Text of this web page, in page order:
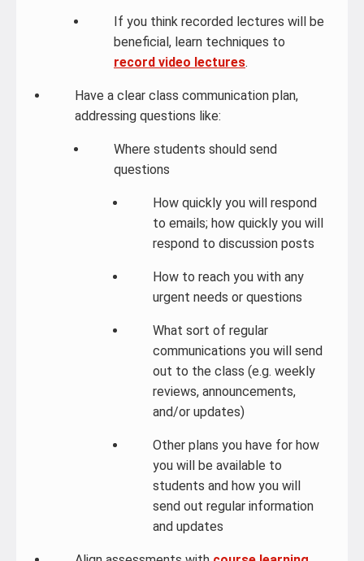
If you think recorded lectures will be
beneficial, learn techniques to
record video lectures.
Have a clear class communication plan,
addressing questions like:
Where students should send
questions
How quickly you will respond
to emails; how quickly you will
respond to discussion posts
How to reach you with any
urgent needs or questions
What sort of regular
communications you will send
out to the class (e.g. weekly
reviews, announcements,
and/or updates)
Other plans you have for how
you will be available to
students and how you will
send out regular information
and updates